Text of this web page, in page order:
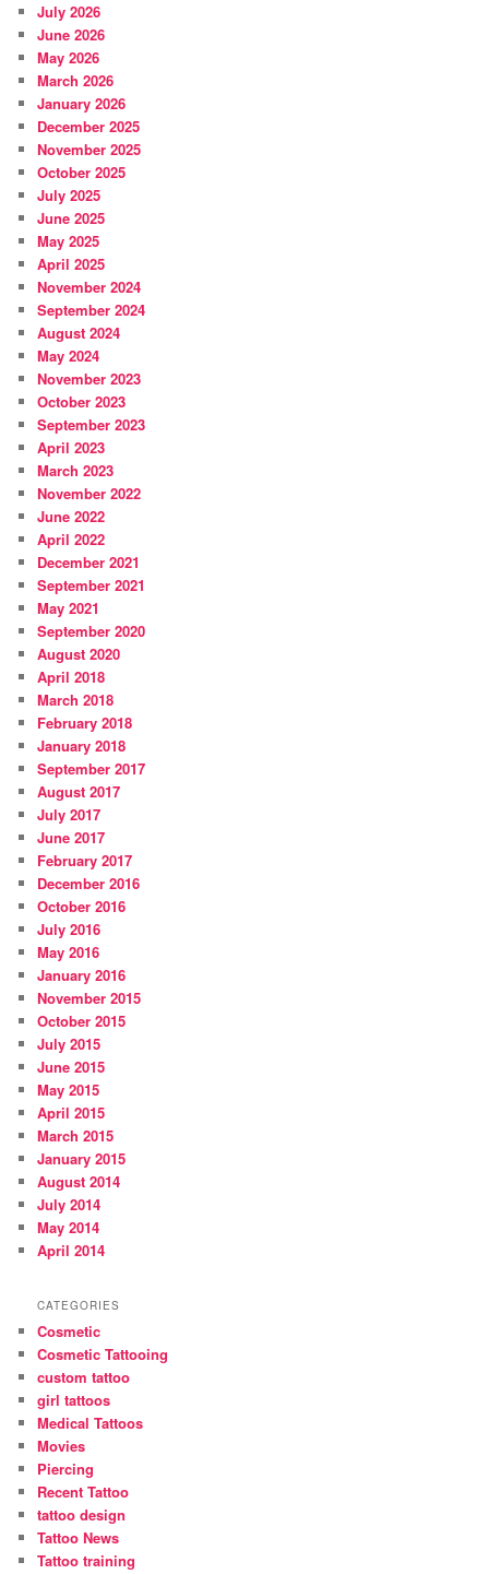
July 2026
June 2026
May 2026
March 2026
January 2026
December 2025
November 2025
October 2025
July 2025
June 2025
May 2025
April 2025
November 2024
September 2024
August 2024
May 2024
November 2023
October 2023
September 2023
April 2023
March 2023
November 2022
June 2022
April 2022
December 2021
September 2021
May 2021
September 2020
August 2020
April 2018
March 2018
February 2018
January 2018
September 2017
August 2017
July 2017
June 2017
February 2017
December 2016
October 2016
July 2016
May 2016
January 2016
November 2015
October 2015
July 2015
June 2015
May 2015
April 2015
March 2015
January 2015
August 2014
July 2014
May 2014
April 2014
CATEGORIES
Cosmetic
Cosmetic Tattooing
custom tattoo
girl tattoos
Medical Tattoos
Movies
Piercing
Recent Tattoo
tattoo design
Tattoo News
Tattoo training